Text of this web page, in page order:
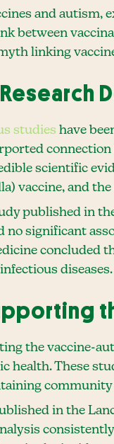
and autism,
between
linking
studies have
connection
scientific
vaccine, and
published in
no significant
concluded
diseases.
the vaccine-
health. These
in the